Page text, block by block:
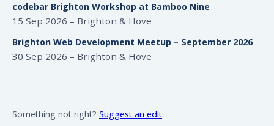
codebar Brighton Workshop at Bamboo Nine
15 Sep 2026 – Brighton & Hove
Brighton Web Development Meetup – September 2026
30 Sep 2026 – Brighton & Hove
Something not right? Suggest an edit